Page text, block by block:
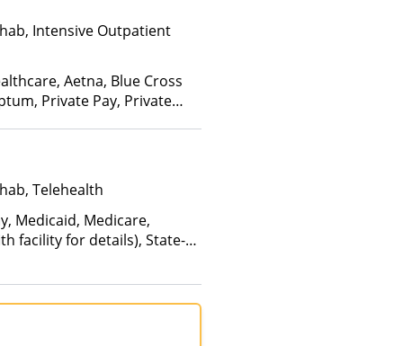
Intensive Outpatient
Aetna, Blue Cross
Private Pay, Private
Telehealth
Medicaid, Medicare,
facility for details), State-